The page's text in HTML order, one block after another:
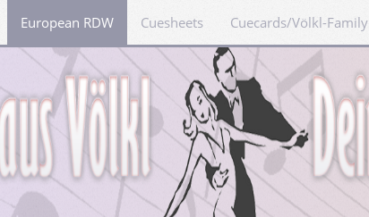
European RDW Cuesheets Cuecards/Völkl-Family